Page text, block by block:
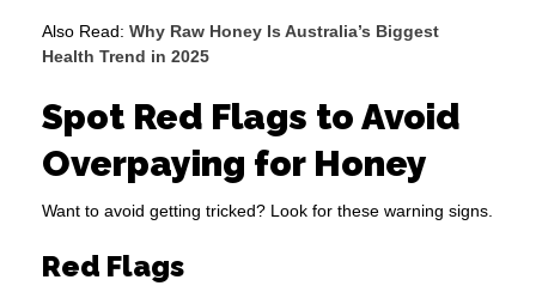
Also Read: Why Raw Honey Is Australia’s Biggest
Health Trend in 2025
Spot Red Flags to Avoid
Overpaying for Honey
Want to avoid getting tricked? Look for these warning signs.
Red Flags